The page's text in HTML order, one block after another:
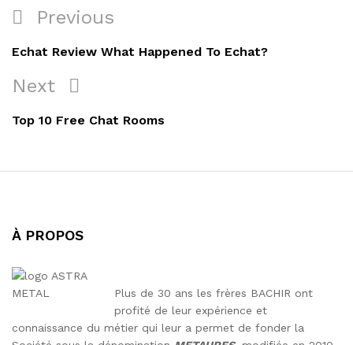
Navigation
de
l’article
Previous
Post
Previous
Echat Review What Happened To Echat?
Next
Post
Next
Top 10 Free Chat Rooms
À PROPOS
Plus de 30 ans les frères BACHIR ont
profité de leur expérience et
connaissance du métier qui leur a permet de fonder la